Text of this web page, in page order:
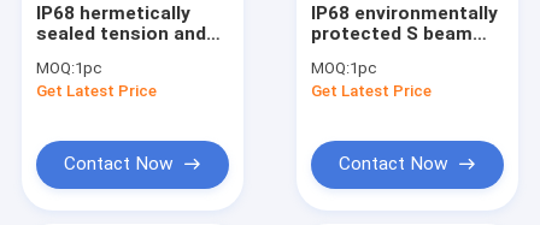
IP68 hermetically
sealed tension and
cell
5kN/10kN/20kN/30kN/50kN
MOQ:1pc
Get Latest Price
Contact Now
IP68 environmentally
protected S beam
lb 10klb 15k lb
MOQ:1pc
Get Latest Price
Contact Now